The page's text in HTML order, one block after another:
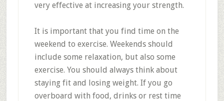
very effective at increasing your strength.
It is important that you find time on the
weekend to exercise. Weekends should
include some relaxation, but also some
exercise. You should always think about
staying fit and losing weight. If you go
overboard with food, drinks or rest time